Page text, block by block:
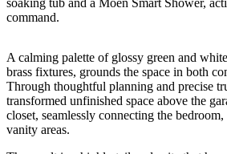
soaking tub and a Moen Smart Shower,
command.
A calming palette of glossy green and
brass fixtures, grounds the space in both
Through thoughtful planning and precise
transformed unfinished space above the
closet, seamlessly connecting the
vanity areas.